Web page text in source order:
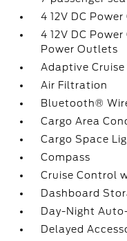
4 12V DC
4 12V DC
Power Outlets
Adaptive
Air Filtration
Bluetooth®
Cargo Area
Cargo Space
Compass
Cruise Control
Dashboard
Day-Night
Delayed